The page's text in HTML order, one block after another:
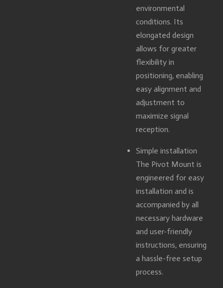
environmental
conditions. Its
elongated design
allows for greater
flexibility in
positioning, enabling
easy alignment and
adjustment to
maximize signal
reception.
Simple installation
The Pivot Mount is
engineered for easy
installation and is
accompanied by all
necessary hardware
and user-friendly
instructions, ensuring
a hassle-free setup
process.